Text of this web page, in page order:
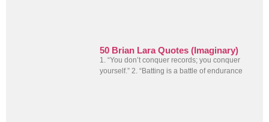
50 Brian Lara Quotes (Imaginary)
1. “You don’t conquer records; you conquer
yourself.” 2. “Batting is a battle of endurance